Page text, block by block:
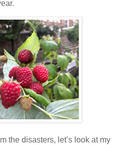
the disasters, let’s look at my